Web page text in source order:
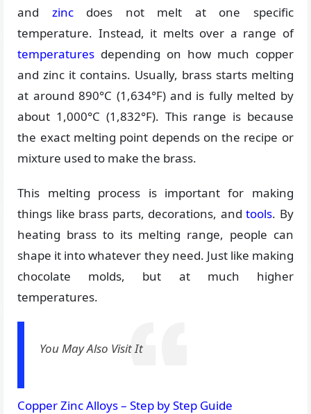
and zincdoes not melt at one specific
temperature. Instead, it melts over a range of
temperatures depending on how much copper
and zinc it contains. Usually, brass starts melting
at around 890°C (1,634°F) and is fully melted by
about 1,000°C (1,832°F). This range is because
the exact melting point depends on the recipe or
mixture used to make the brass.
This melting process is important for making
things like brass parts, decorations, andtools. By
heating brass to its melting range, people can
shape it into whatever they need. Just like making
chocolate molds, but at much higher
temperatures.
You May Also Visit It
Copper Zinc Alloys – Step by Step Guide